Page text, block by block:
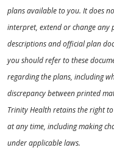
plans available to you. It does
interpret, extend or change any
descriptions and official plan
you should refer to these
regarding the plans, including
discrepancy between printed
Trinity Health retains the right
at any time, including making
under applicable laws.